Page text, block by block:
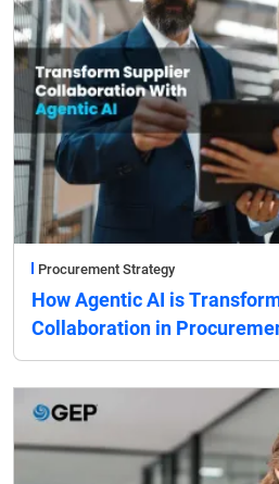
Procurement Strategy
How Agentic AI is
Collaboration in